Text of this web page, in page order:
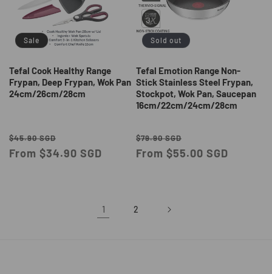
Sale
Tefal Cook Healthy Range
Frypan, Deep Frypan, Wok Pan
24cm/26cm/28cm
Regular
price
$45.90 SGD
price
From $34.90 SGD
Sold out
Tefal Emotion Range Non-
Stick Stainless Steel Frypan,
Stockpot, Wok Pan, Saucepan
16cm/22cm/24cm/28cm
Regular
price
$79.90 SGD
price
From $55.00 SGD
1 2